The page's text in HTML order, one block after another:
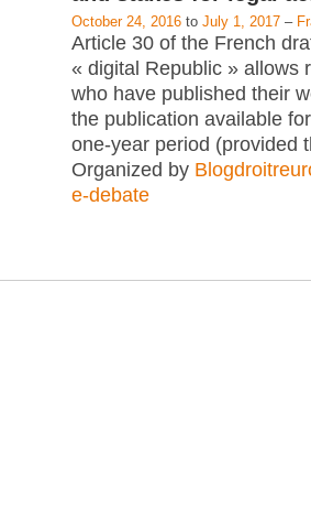
October 24, 2016 to July 1, 2017 –
Article 30 of the French
« digital Republic » allows
who have published their
the publication available
one-year period (provided
Organized by
e-debate